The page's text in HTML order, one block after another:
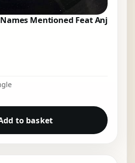
Mentioned Feat Anj
to basket